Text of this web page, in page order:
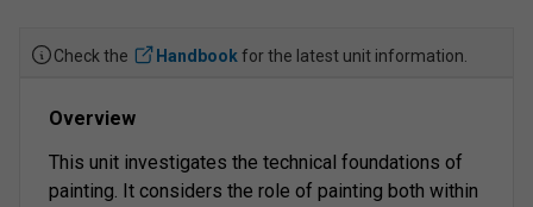
Check the Handbookfor the latest unit information.
Overview
This unit investigates the technical foundations of
painting. It considers the role of painting both within